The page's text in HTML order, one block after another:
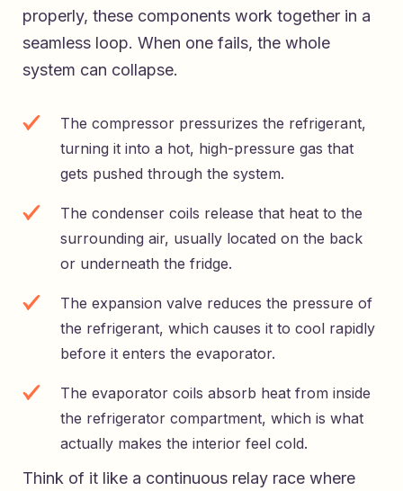
properly, these components work together in a
seamless loop. When one fails, the whole
system can collapse.
The compressor pressurizes the refrigerant,
turning it into a hot, high-pressure gas that
gets pushed through the system.
The condenser coils release that heat to the
surrounding air, usually located on the back
or underneath the fridge.
The expansion valve reduces the pressure of
the refrigerant, which causes it to cool rapidly
before it enters the evaporator.
The evaporator coils absorb heat from inside
the refrigerator compartment, which is what
actually makes the interior feel cold.
Think of it like a continuous relay race where